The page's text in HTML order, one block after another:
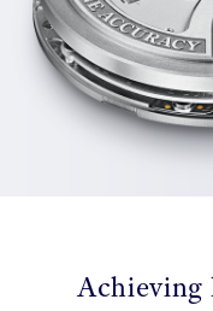
Achieving